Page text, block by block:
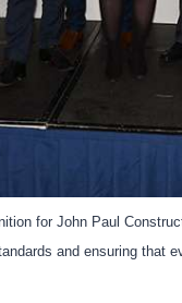
for John Paul
and ensuring that